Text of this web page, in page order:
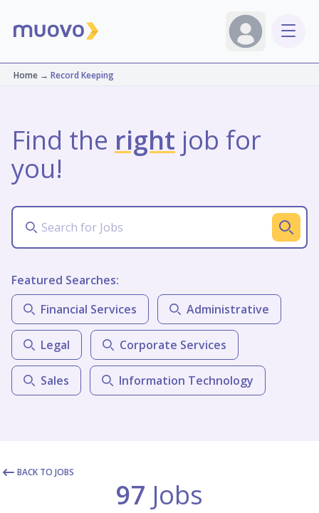
Home→ Record Keeping
Find the right job for
you!
Featured Searches:
Financial Services
Administrative
Legal Corporate Services
Sales Information Technology
BACK TO JOBS
97 Jobs